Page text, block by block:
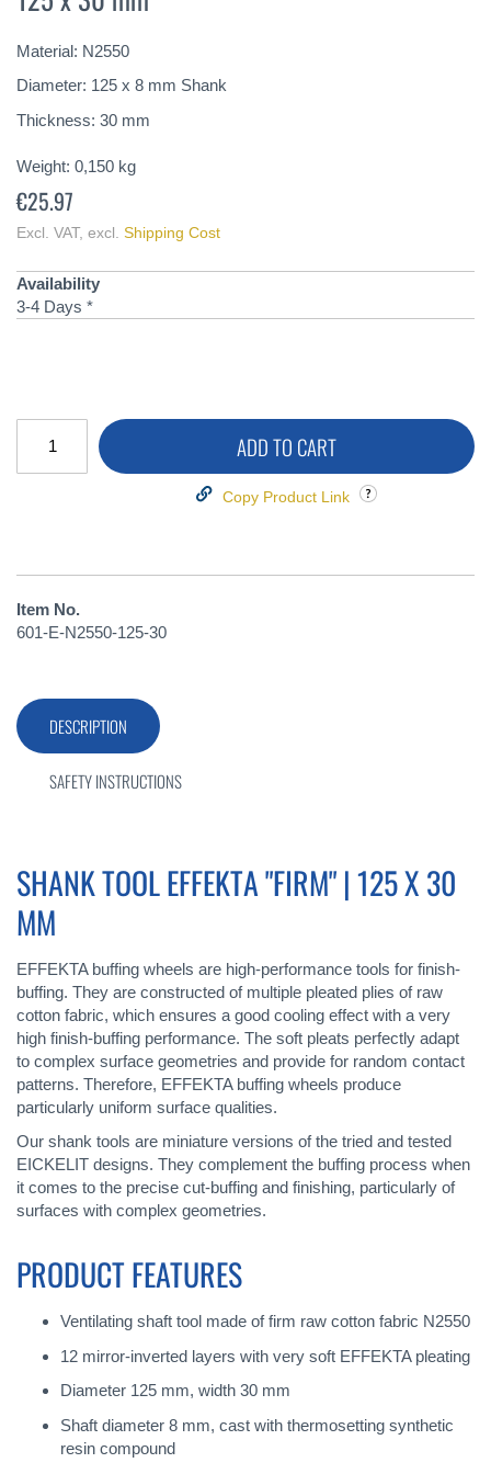
of
images
gallery
Material: N2550
Diameter: 125 x 8 mm Shank
Thickness: 30 mm
Weight: 0,150 kg
€25.97
Excl. VAT, excl. Shipping Cost
Availability
3-4 Days *
ADD TO CART
Copy Product Link
Item No.
601-E-N2550-125-30
DESCRIPTION
SHANK TOOL EFFEKTA "FIRM" | 125 X 30
MM
EFFEKTA buffing wheels are high-performance tools for finish-
buffing. They are constructed of multiple pleated plies of raw
cotton fabric, which ensures a good cooling effect with a very
high finish-buffing performance. The soft pleats perfectly adapt
to complex surface geometries and provide for random contact
patterns. Therefore, EFFEKTA buffing wheels produce
particularly uniform surface qualities.
Our shank tools are miniature versions of the tried and tested
EICKELIT designs. They complement the buffing process when
it comes to the precise cut-buffing and finishing, particularly of
surfaces with complex geometries.
PRODUCT FEATURES
Ventilating shaft tool made of firm raw cotton fabric N2550
12 mirror-inverted layers with very soft EFFEKTA pleating
Diameter 125 mm, width 30 mm
Shaft diameter 8 mm, cast with thermosetting synthetic
resin compound
SAFETY INSTRUCTIONS